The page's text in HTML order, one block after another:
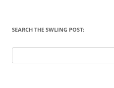
SEARCH THE SWLING POST:
for: